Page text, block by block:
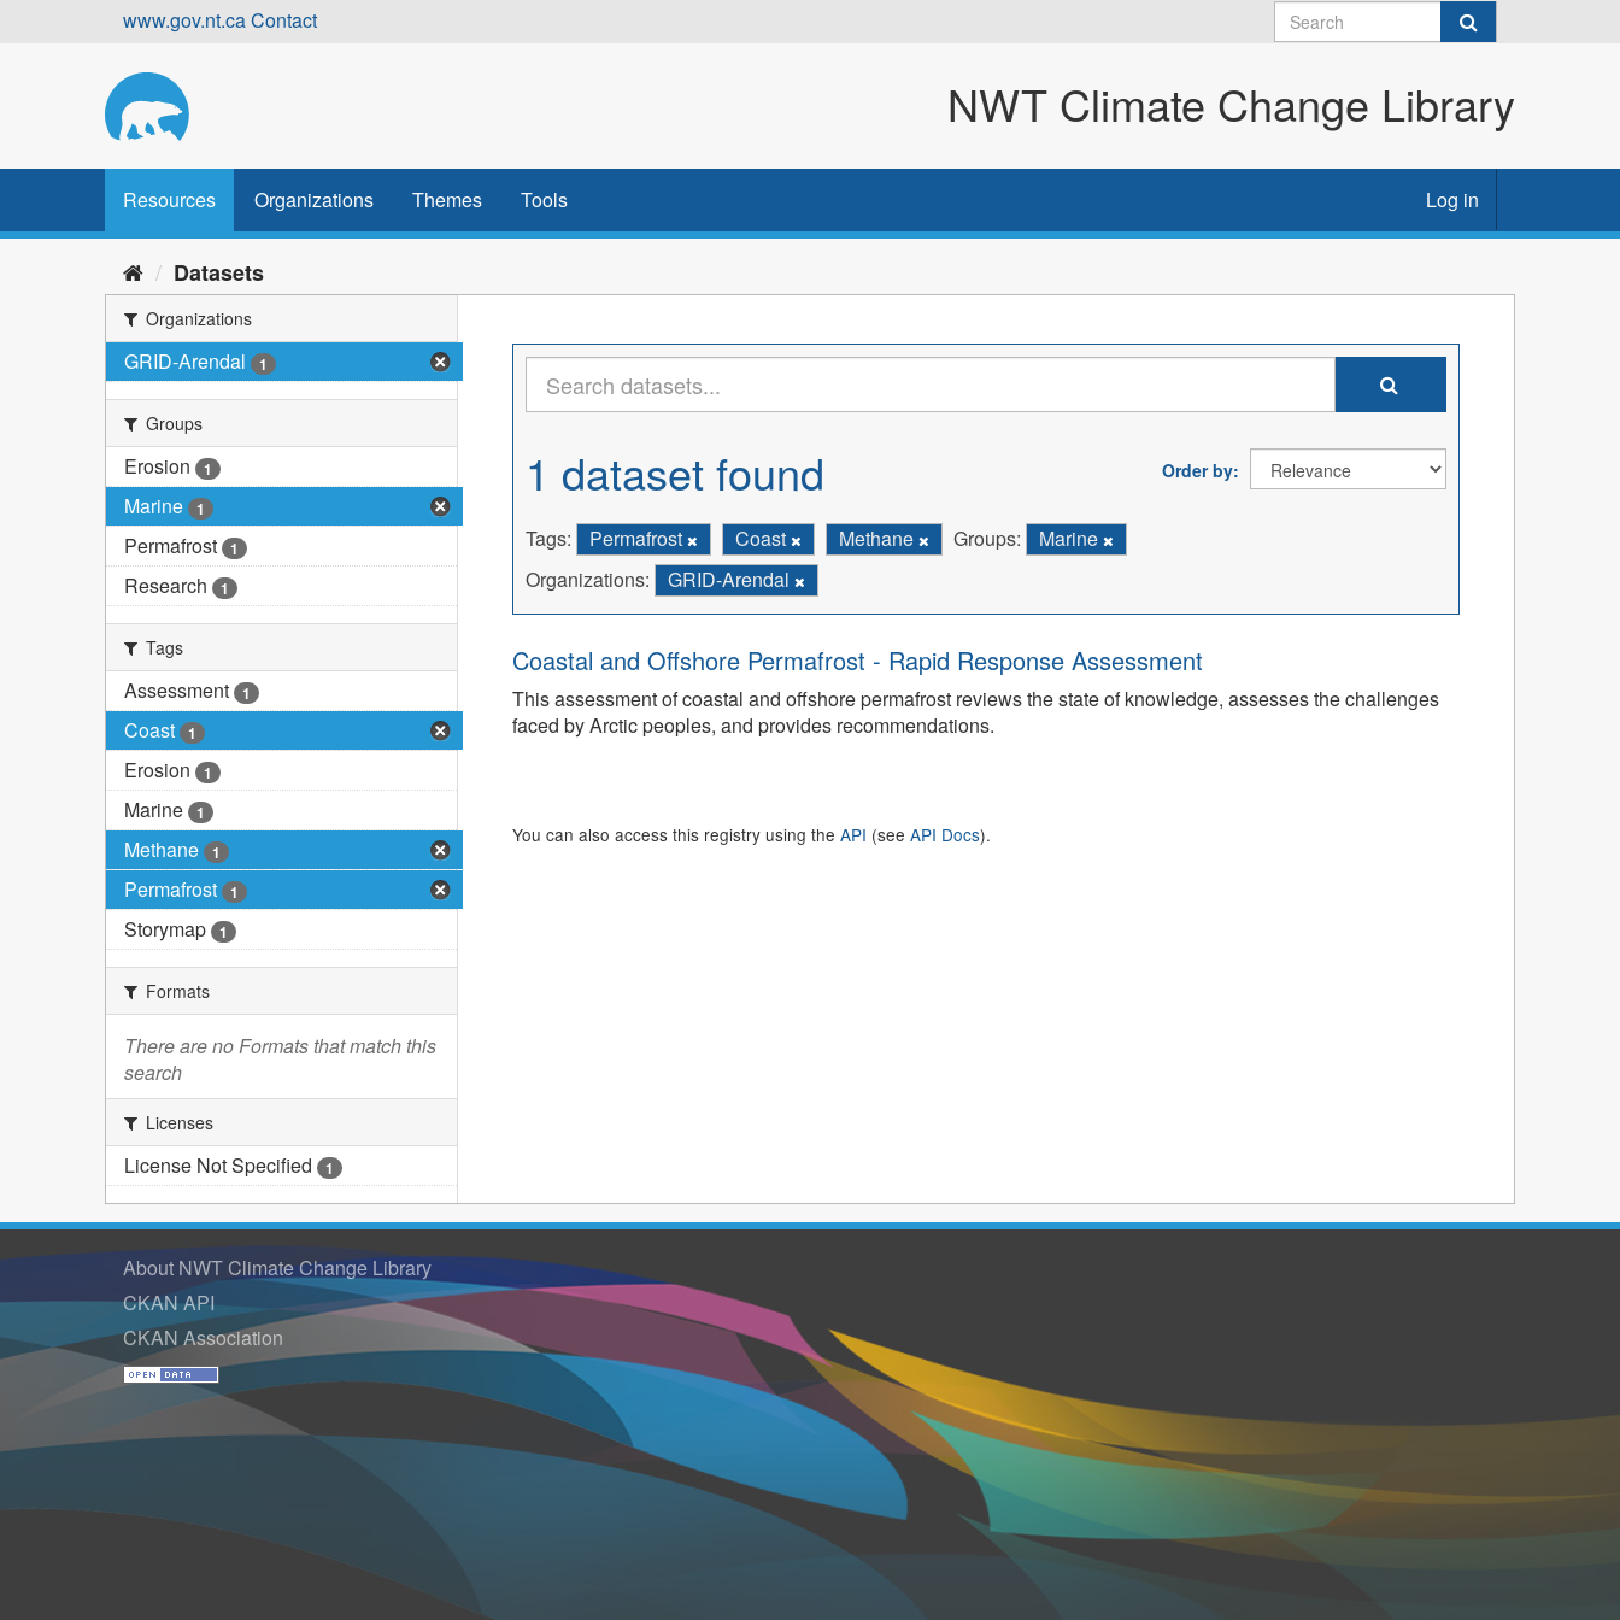
www.gov.nt.caContact
NWT Climate Change Library
Resources Organizations Themes Tools Log in
Datasets
Organizations
GRID-Arendal 1
Groups
Erosion 1
Marine 1
Permafrost 1
Research 1
Tags
Assessment 1
Coast 1
Erosion 1
Marine 1
Methane 1
Permafrost 1
Storymap 1
Formats
There are no Formats that match this
search
Licenses
License Not Specified 1
Order by
1 dataset found
Tags: Permafrost Coast Methane Groups:
Marine
Organizations:
GRID-Arendal
Coastal and Offshore Permafrost - Rapid Response Assessment
This assessment of coastal and offshore permafrost reviews the state of knowledge, assesses the challenges
faced by Arctic peoples, and provides recommendations.
You can also access this registry using the API (see API Docs).
About NWT Climate Change Library
CKAN API
CKAN Association